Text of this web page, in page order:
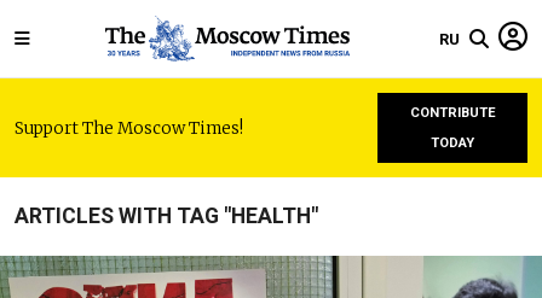
RU
Support The Moscow Times!
CONTRIBUTE
TODAY
ARTICLES WITH TAG "HEALTH"